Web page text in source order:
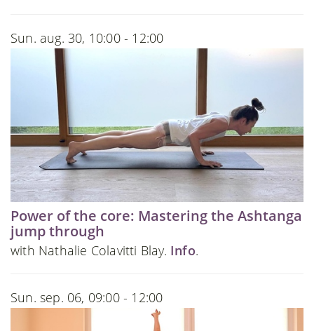
Sun. aug. 30, 10:00 - 12:00
Power of the core: Mastering the Ashtanga
jump through
with Nathalie Colavitti Blay. Info.
Sun. sep. 06, 09:00 - 12:00